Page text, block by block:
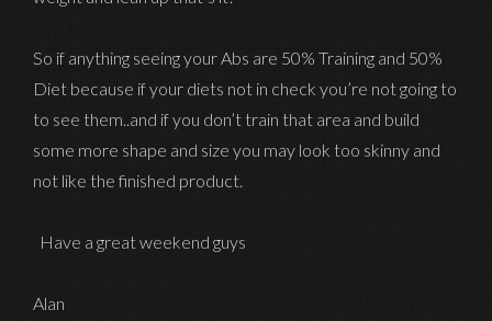
So if anything seeing your Abs are 50% Training and 50%
Diet because if your diets not in check you’re not going to
to see them..and if you don’t train that area and build
some more shape and size you may look too skinny and
not like the finished product.
Have a great weekend guys
Alan